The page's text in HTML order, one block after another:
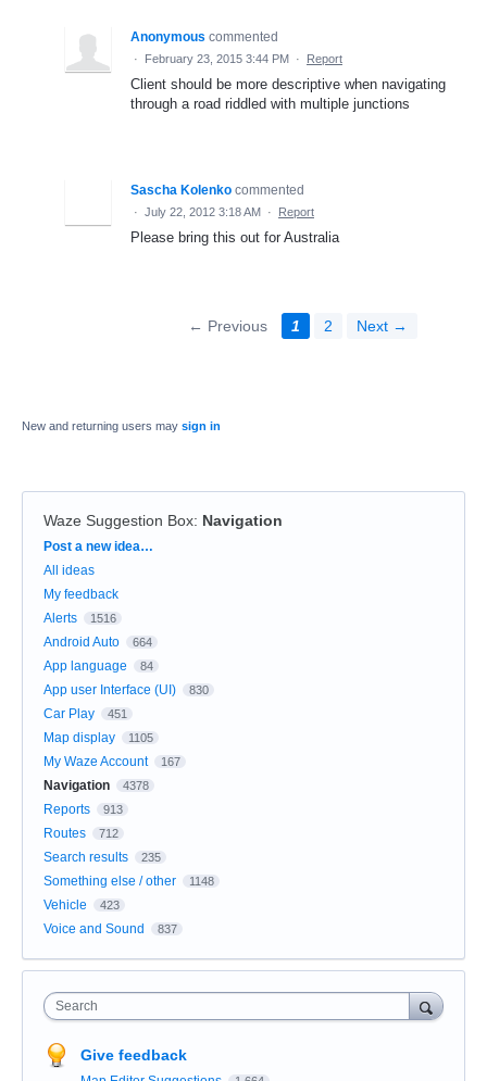
Anonymous commented
· February 23, 2015 3:44 PM · Report
Client should be more descriptive when navigating
through a road riddled with multiple junctions
Sascha Kolenko commented
· July 22, 2012 3:18 AM · Report
Please bring this out for Australia
← Previous 1 2 Next →
New and returning users may sign in
Waze Suggestion Box: Navigation
Categories
Post a new idea…
All ideas
My feedback
Alerts
1516
Android Auto 664
App language 84
App user Interface (UI) 830
Car Play 451
Map display 1105
My Waze Account 167
Navigation 4378
Reports 913
Routes 712
Search results 235
Something else / other 1148
Vehicle 423
Voice and Sound 837
Search
Give feedback